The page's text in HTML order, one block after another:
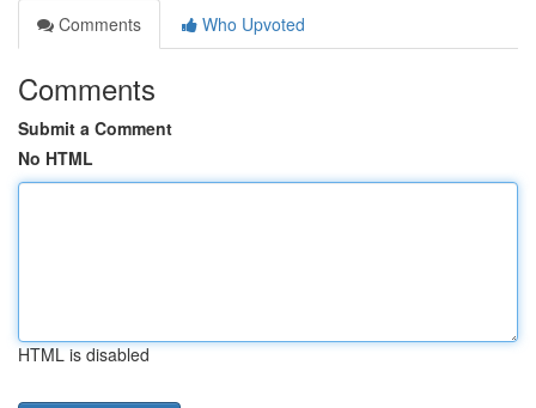
Comments
Who Upvoted
Comments
Submit a Comment
No HTML
HTML is disabled